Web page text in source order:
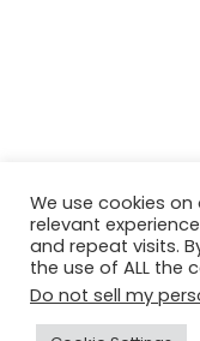
Contact Us
We use cookies
relevant
and repeat visits.
the use of ALL the
Do not sell my